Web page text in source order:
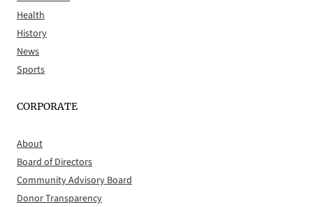
Health
History
News
Sports
CORPORATE
About
Board of Directors
Community Advisory Board
Donor Transparency